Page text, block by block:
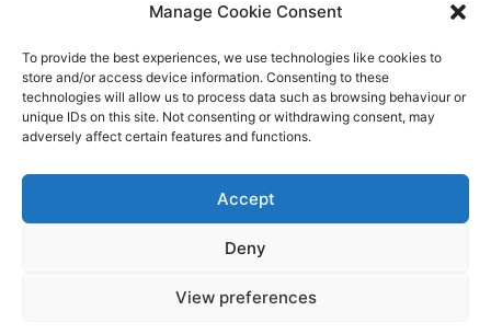
Manage Cookie Consent
To provide the best experiences, we use technologies like cookies to
store and/or access device information. Consenting to these
technologies will allow us to process data such as browsing behaviour or
unique IDs on this site. Not consenting or withdrawing consent, may
adversely affect certain features and functions.
Accept
Deny
View preferences
Recent Contracts
RHI
Smallholder News
Special Offers
Aquasource (SW) Ltd